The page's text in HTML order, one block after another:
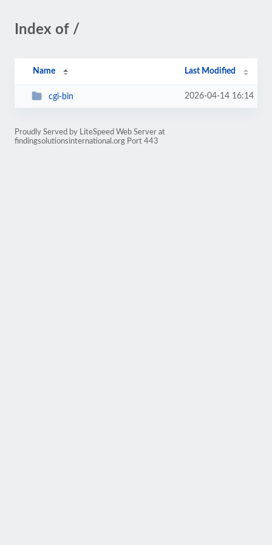
Index of /
Name Last Modified
cgi-bin 2026-04-14 16:14
Proudly Served by LiteSpeed Web Server at
findingsolutionsinternational.org Port 443